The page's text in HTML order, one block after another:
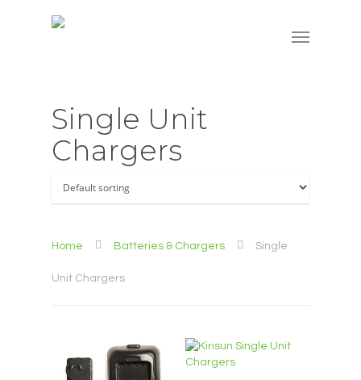
Single Unit
Chargers
Home Batteries & Chargers Single
Unit Chargers